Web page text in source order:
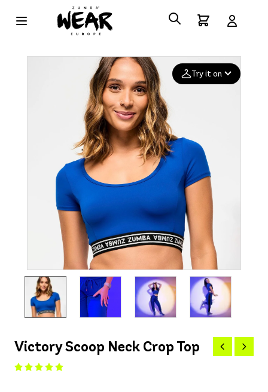
Try it on
Deleted after 24 hours
Victory Scoop Neck Crop Top